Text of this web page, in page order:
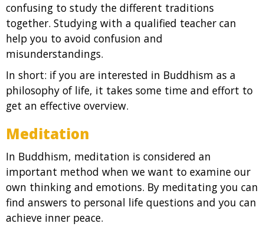
confusing to study the different traditions
together. Studying with a qualified teacher can
help you to avoid confusion and
misunderstandings.
In short: if you are interested in Buddhism as a
philosophy of life, it takes some time and effort to
get an effective overview.
Meditation
In Buddhism, meditation is considered an
important method when we want to examine our
own thinking and emotions. By meditating you can
find answers to personal life questions and you can
achieve inner peace.